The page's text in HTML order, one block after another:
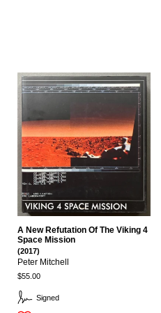
Signed
A New Refutation Of The Viking 4
Space Mission
(2017)
Peter Mitchell
$55.00